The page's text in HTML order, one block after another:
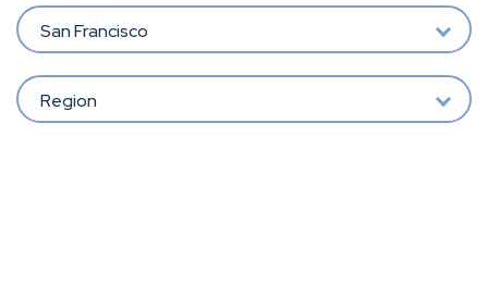
San Francisco
Region